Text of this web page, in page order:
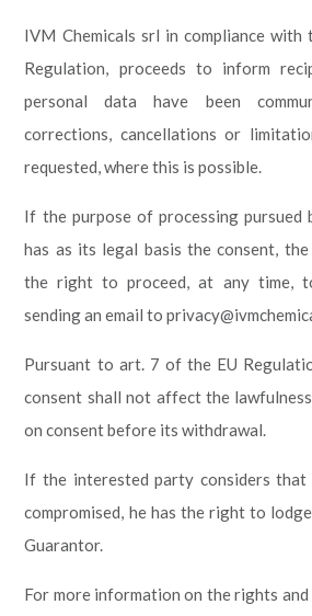
IVM Chemicals srl in compliance
Regulation, proceeds to inform
personal data have been
corrections, cancellations or
requested, where this is possible.
If the purpose of processing pursued
has as its legal basis the consent,
the right to proceed, at any time,
sending an email to
Pursuant to art. 7 of the EU
consent shall not affect the
on consent before its withdrawal.
If the interested party considers that
compromised, he has the right to
Guarantor.
For more information on the rights